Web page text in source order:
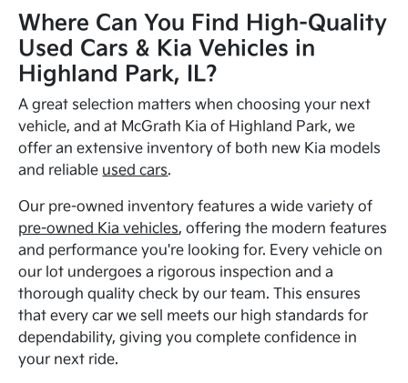
Where Can You Find High-Quality
Used Cars & Kia Vehicles in
Highland Park, IL?
A great selection matters when choosing your next
vehicle, and at McGrath Kia of Highland Park, we
offer an extensive inventory of both new Kia models
and reliable used cars.
Our pre-owned inventory features a wide variety of
pre-owned Kia vehicles, offering the modern features
and performance you're looking for. Every vehicle on
our lot undergoes a rigorous inspection and a
thorough quality check by our team. This ensures
that every car we sell meets our high standards for
dependability, giving you complete confidence in
your next ride.